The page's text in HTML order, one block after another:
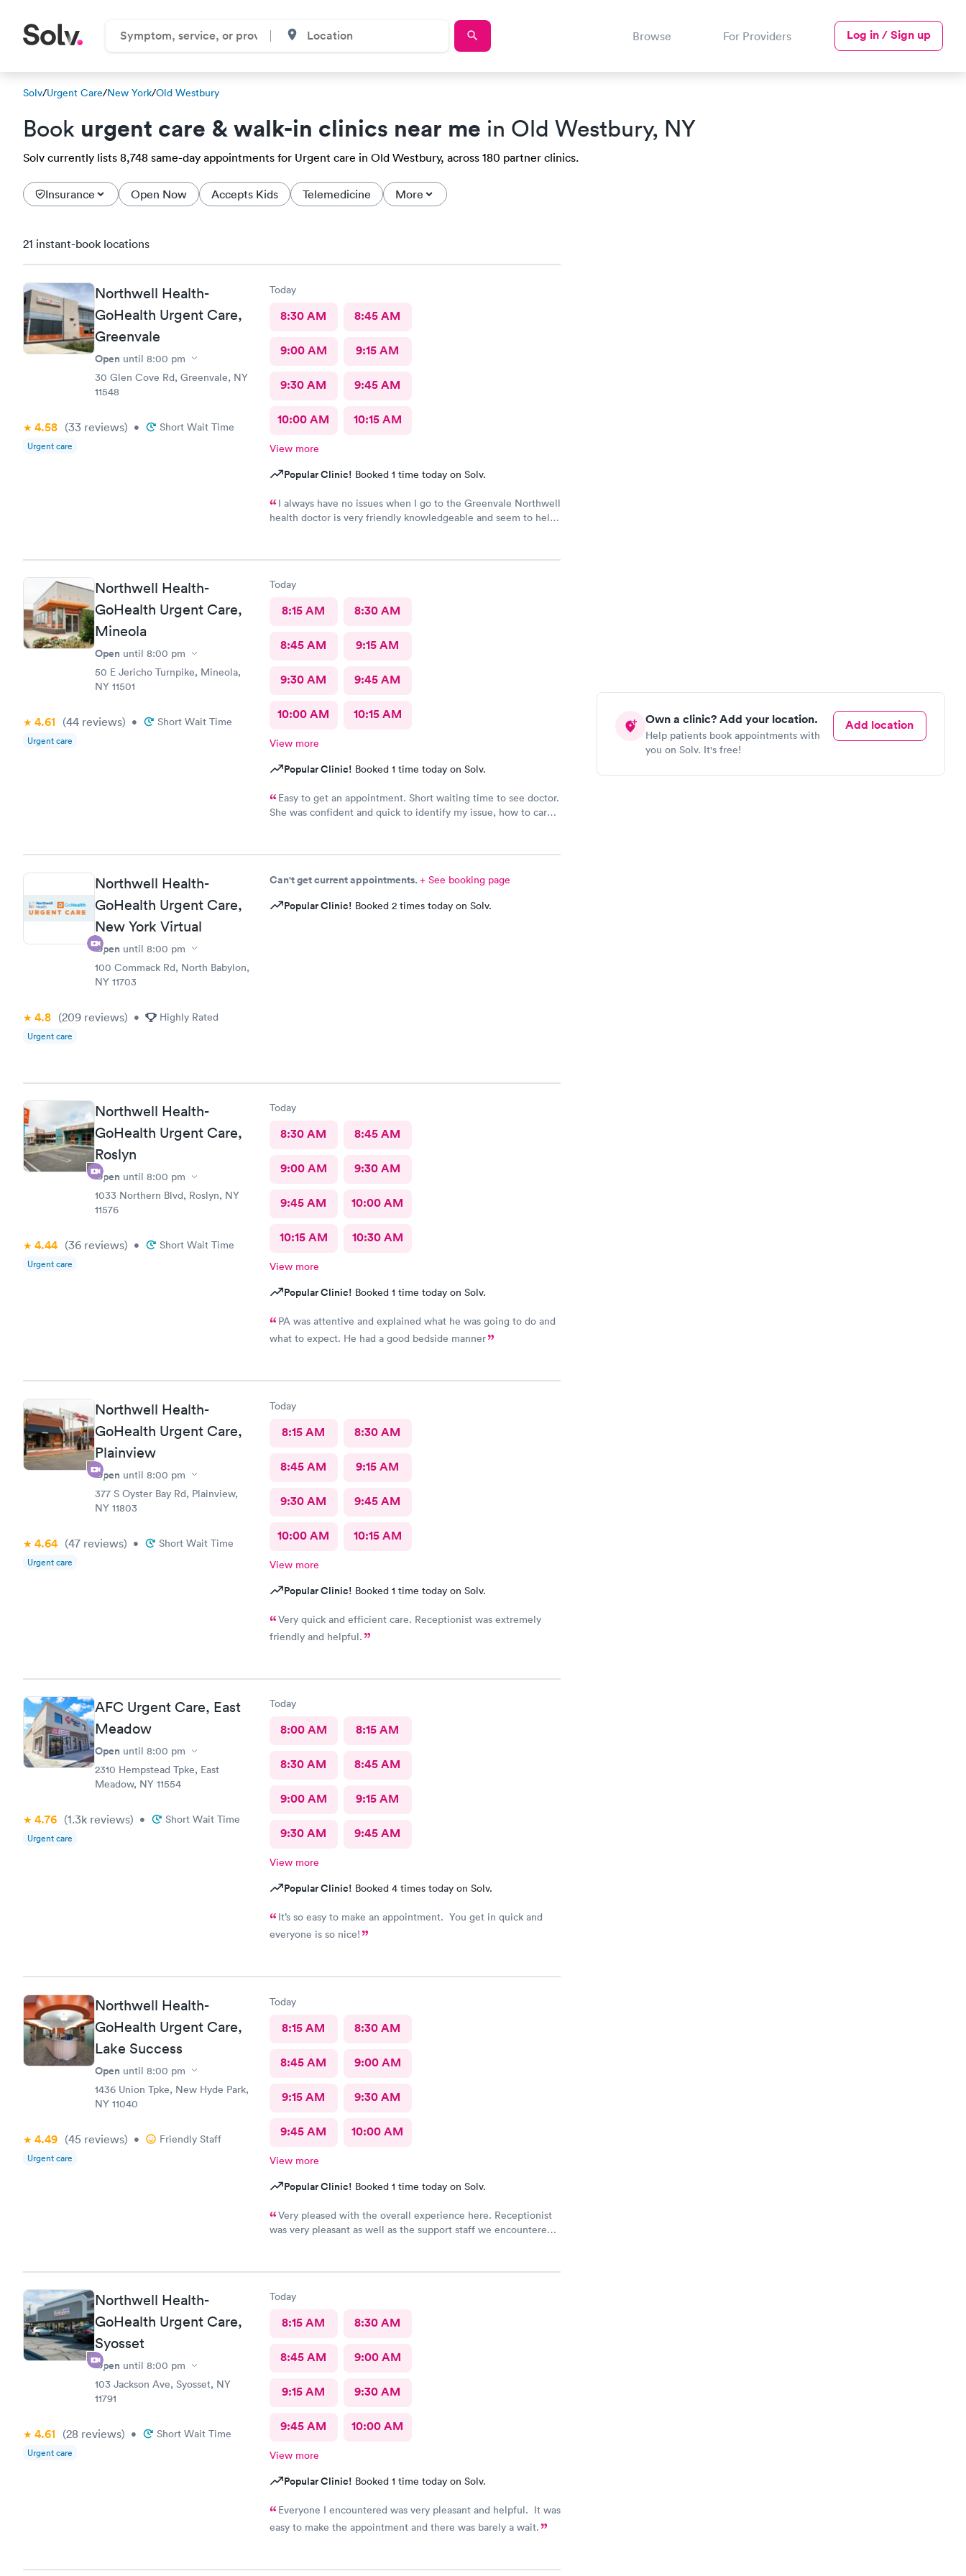
Browse For Providers Log in / Sign up
Solv/Urgent Care/New York/Old Westbury
Book urgent care & walk-in clinics near me in Old Westbury, NY
Solv currently lists 8,748 same-day appointments for Urgent care in Old Westbury, across 180 partner clinics.
Insurance Open Now Accepts Kids Telemedicine More
Own a clinic? Add your location.
Help patients book appointments with
you on Solv. It's free!
Add location
21 instant-book locations
Northwell Health-
GoHealth Urgent Care,
Greenvale
Open until 8:00 pm
30 Glen Cove Rd, Greenvale, NY
11548
4.58 (33 reviews) • Short Wait Time
Urgent care
Today
8:30 AM 8:45 AM
9:00 AM 9:15 AM
9:30 AM 9:45 AM
10:00 AM 10:15 AM
View more
Popular Clinic! Booked 1 time today on Solv.
I always have no issues when I go to the Greenvale Northwell
health doctor is very friendly knowledgeable and seem to help
Northwell Health-
GoHealth Urgent Care,
Mineola
Open until 8:00 pm
50 E Jericho Turnpike, Mineola,
NY 11501
4.61 (44 reviews) • Short Wait Time
Urgent care
Today
8:15 AM 8:30 AM
8:45 AM 9:15 AM
9:30 AM 9:45 AM
10:00 AM 10:15 AM
View more
Popular Clinic! Booked 1 time today on Solv.
Easy to get an appointment. Short waiting time to see doctor.
She was confident and quick to identify my issue, how to care
Northwell Health-
GoHealth Urgent Care,
New York Virtual
Open until 8:00 pm
100 Commack Rd, North Babylon,
NY 11703
4.8 (209 reviews) • Highly Rated
Urgent care
Can't get current appointments.+ See booking page
Popular Clinic! Booked 2 times today on Solv.
Northwell Health-
GoHealth Urgent Care,
Roslyn
Open until 8:00 pm
1033 Northern Blvd, Roslyn, NY
11576
4.44 (36 reviews) • Short Wait Time
Urgent care
Today
8:30 AM 8:45 AM
9:00 AM 9:30 AM
9:45 AM 10:00 AM
10:15 AM 10:30 AM
View more
Popular Clinic! Booked 1 time today on Solv.
PA was attentive and explained what he was going to do and
what to expect. He had a good bedside manner
Northwell Health-
GoHealth Urgent Care,
Plainview
Open until 8:00 pm
377 S Oyster Bay Rd, Plainview,
NY 11803
4.64 (47 reviews) • Short Wait Time
Urgent care
Today
8:15 AM 8:30 AM
8:45 AM 9:15 AM
9:30 AM 9:45 AM
10:00 AM 10:15 AM
View more
Popular Clinic! Booked 1 time today on Solv.
Very quick and efficient care. Receptionist was extremely
friendly and helpful.
AFC Urgent Care, East
Meadow
Open until 8:00 pm
2310 Hempstead Tpke, East
Meadow, NY 11554
4.76 (1.3k reviews) • Short Wait Time
Urgent care
Today
8:00 AM 8:15 AM
8:30 AM 8:45 AM
9:00 AM 9:15 AM
9:30 AM 9:45 AM
View more
Popular Clinic! Booked 4 times today on Solv.
It’s so easy to make an appointment. You get in quick and
everyone is so nice!
Northwell Health-
GoHealth Urgent Care,
Lake Success
Open until 8:00 pm
1436 Union Tpke, New Hyde Park,
NY 11040
4.49 (45 reviews) • Friendly Staff
Urgent care
Today
8:15 AM 8:30 AM
8:45 AM 9:00 AM
9:15 AM 9:30 AM
9:45 AM 10:00 AM
View more
Popular Clinic! Booked 1 time today on Solv.
Very pleased with the overall experience here. Receptionist
was very pleasant as well as the support staff we encountered.
questions or concerns we had. Never felt rushed. Office and
Northwell Health-
GoHealth Urgent Care,
Syosset
Open until 8:00 pm
103 Jackson Ave, Syosset, NY
11791
4.61 (28 reviews) • Short Wait Time
Urgent care
Today
8:15 AM 8:30 AM
8:45 AM 9:00 AM
9:15 AM 9:30 AM
9:45 AM 10:00 AM
View more
Popular Clinic! Booked 1 time today on Solv.
Everyone I encountered was very pleasant and helpful. It was
easy to make the appointment and there was barely a wait.